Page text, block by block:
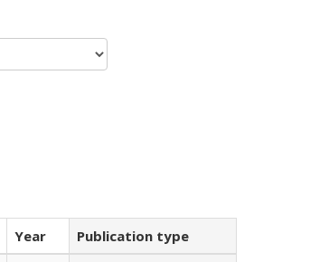
Year
Publication type